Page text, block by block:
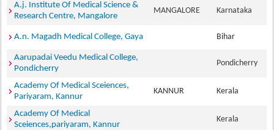
A.j. Institute Of Medical Science &
Research Centre, Mangalore
MANGALORE Karnataka
A.n. Magadh Medical College, Gaya Bihar
Aarupadai Veedu Medical College,
Pondicherry
Pondicherry
Academy Of Medical Sceiences,
Pariyaram, Kannur
KANNUR Kerala
Academy Of Medical
Sceiences,pariyaram, Kannur
Kerala